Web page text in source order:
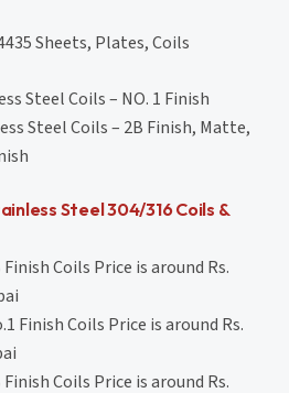
Sheets, Plates, Coils
Steel Coils – NO. 1 Finish
Steel Coils – 2B Finish, Matte,
Steel 304/316 Coils &
Coils Price is around Rs.
Finish Coils Price is around Rs.
Coils Price is around Rs.